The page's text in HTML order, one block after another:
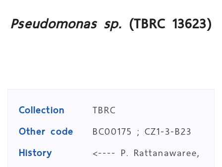
Pseudomonas sp. (TBRC 13623)
Collection
TBRC
Other code
BC00175 ; CZ1-3-B23
History
<---- P. Rattanawaree,